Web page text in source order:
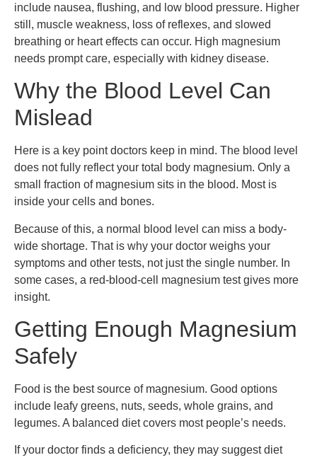
include nausea, flushing, and low blood pressure. Higher
still, muscle weakness, loss of reflexes, and slowed
breathing or heart effects can occur. High magnesium
needs prompt care, especially with kidney disease.
Why the Blood Level Can
Mislead
Here is a key point doctors keep in mind. The blood level
does not fully reflect your total body magnesium. Only a
small fraction of magnesium sits in the blood. Most is
inside your cells and bones.
Because of this, a normal blood level can miss a body-
wide shortage. That is why your doctor weighs your
symptoms and other tests, not just the single number. In
some cases, a red-blood-cell magnesium test gives more
insight.
Getting Enough Magnesium
Safely
Food is the best source of magnesium. Good options
include leafy greens, nuts, seeds, whole grains, and
legumes. A balanced diet covers most people’s needs.
If your doctor finds a deficiency, they may suggest diet